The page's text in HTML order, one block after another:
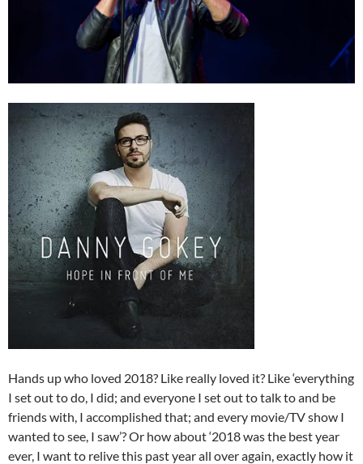
Hands up who loved 2018? Like really loved it? Like ‘everything
I set out to do, I did; and everyone I set out to talk to and be
friends with, I accomplished that; and every movie/TV show I
wanted to see, I saw’? Or how about ‘2018 was the best year
ever, I want to relive this past year all over again, exactly how it